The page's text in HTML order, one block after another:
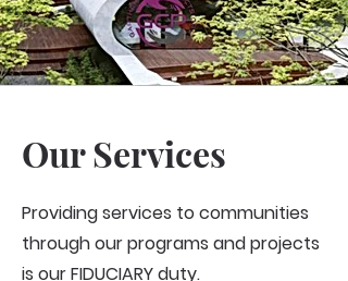
Our Services
Providing services to communities
through our programs and projects
is our FIDUCIARY duty.